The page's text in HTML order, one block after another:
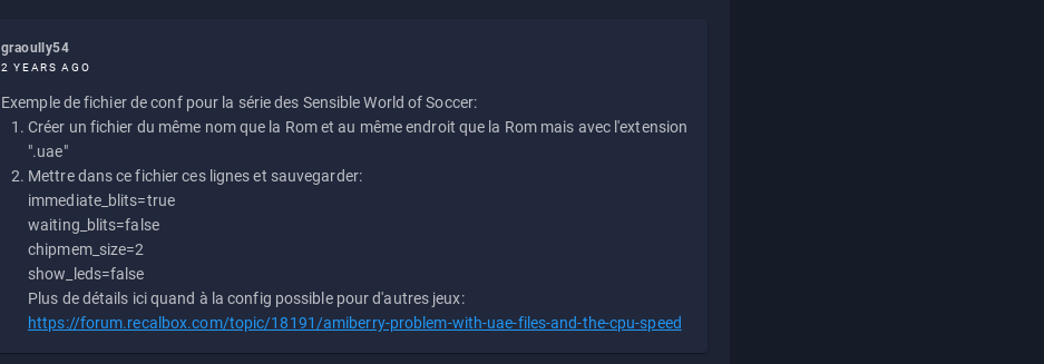
graoully54
2 YEARS AGO
Exemple de fichier de conf pour la série des Sensible World of Soccer:
Créer un fichier du même nom que la Rom et au même endroit que la Rom mais avec l'extension
".uae"
Mettre dans ce fichier ces lignes et sauvegarder:
immediate_blits=true
waiting_blits=false
chipmem_size=2
show_leds=false
Plus de détails ici quand à la config possible pour d'autres jeux:
https://forum.recalbox.com/topic/18191/amiberry-problem-with-uae-files-and-the-cpu-speed